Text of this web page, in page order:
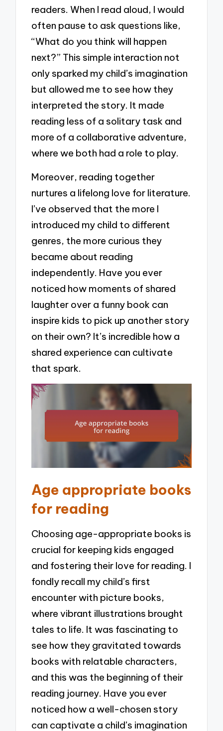
readers. When I read aloud, I would
often pause to ask questions like,
“What do you think will happen
next?” This simple interaction not
only sparked my child’s imagination
but allowed me to see how they
interpreted the story. It made
reading less of a solitary task and
more of a collaborative adventure,
where we both had a role to play.
Moreover, reading together
nurtures a lifelong love for literature.
I’ve observed that the more I
introduced my child to different
genres, the more curious they
became about reading
independently. Have you ever
noticed how moments of shared
laughter over a funny book can
inspire kids to pick up another story
on their own? It’s incredible how a
shared experience can cultivate
that spark.
Age appropriate books
for reading
Choosing age-appropriate books is
crucial for keeping kids engaged
and fostering their love for reading. I
fondly recall my child’s first
encounter with picture books,
where vibrant illustrations brought
tales to life. It was fascinating to
see how they gravitated towards
books with relatable characters,
and this was the beginning of their
reading journey. Have you ever
noticed how a well-chosen story
can captivate a child’s imagination